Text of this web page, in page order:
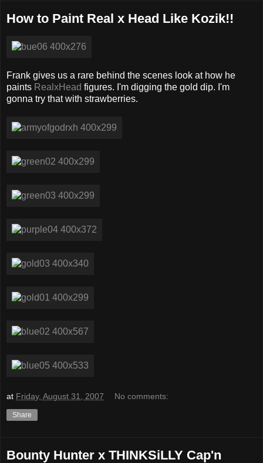
How to Paint Real x Head Like Kozik!!
Frank gives us a rare behind the scenes look at how he
paints RealxHead figures. I'm digging the gold dip. I'm
gonna try that with strawberries.
at Friday, August 31, 2007 No comments:
Share
Bounty Hunter x THINKSiLLY Cap'n